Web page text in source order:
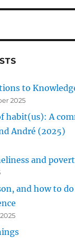
to
2025
habit(us): A
André (2025)
and
and how to